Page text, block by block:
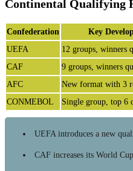
Continental Qualifying
Confederation
Key
UEFA
12 groups, winners
CAF
9 groups, winners
AFC
New format with 3
CONMEBOL
Single group, top 6
UEFA introduces a new
CAF increases its World